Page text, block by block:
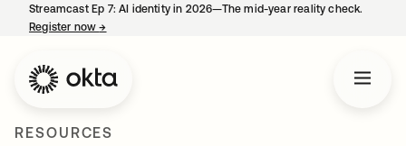
Streamcast Ep 7: AI identity in 2026—The mid-year reality check.
Register now→
RESOURCES